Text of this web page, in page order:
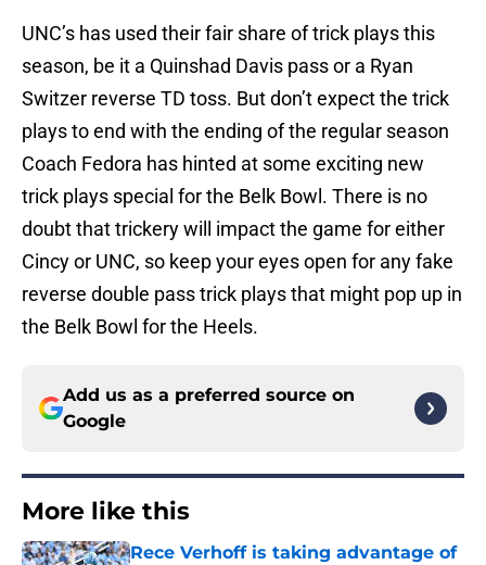
UNC’s has used their fair share of trick plays this
season, be it a Quinshad Davis pass or a Ryan
Switzer reverse TD toss. But don’t expect the trick
plays to end with the ending of the regular season
Coach Fedora has hinted at some exciting new
trick plays special for the Belk Bowl. There is no
doubt that trickery will impact the game for either
Cincy or UNC, so keep your eyes open for any fake
reverse double pass trick plays that might pop up in
the Belk Bowl for the Heels.
Add us as a preferred source on
Google
More like this
Rece Verhoff is taking advantage of